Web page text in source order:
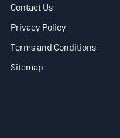
Contact Us
Privacy Policy
Terms and Conditions
Sitemap